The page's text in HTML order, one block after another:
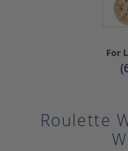
For
Roulette